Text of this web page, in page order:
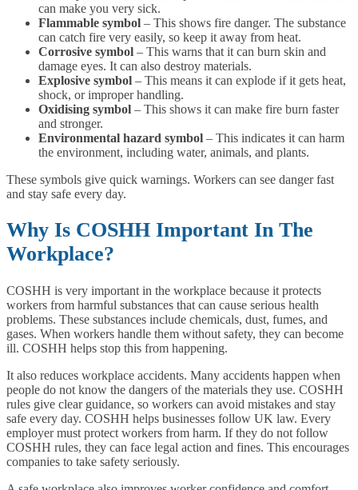
can make you very sick.
Flammable symbol – This shows fire danger. The substance
can catch fire very easily, so keep it away from heat.
Corrosive symbol – This warns that it can burn skin and
damage eyes. It can also destroy materials.
Explosive symbol – This means it can explode if it gets heat,
shock, or improper handling.
Oxidising symbol – This shows it can make fire burn faster
and stronger.
Environmental hazard symbol – This indicates it can harm
the environment, including water, animals, and plants.
These symbols give quick warnings. Workers can see danger fast
and stay safe every day.
Why Is COSHH Important In The
Workplace?
COSHH is very important in the workplace because it protects
workers from harmful substances that can cause serious health
problems. These substances include chemicals, dust, fumes, and
gases. When workers handle them without safety, they can become
ill. COSHH helps stop this from happening.
It also reduces workplace accidents. Many accidents happen when
people do not know the dangers of the materials they use. COSHH
rules give clear guidance, so workers can avoid mistakes and stay
safe every day. COSHH helps businesses follow UK law. Every
employer must protect workers from harm. If they do not follow
COSHH rules, they can face legal action and fines. This encourages
companies to take safety seriously.